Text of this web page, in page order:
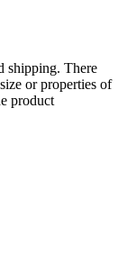
shipping. There
or properties of
product